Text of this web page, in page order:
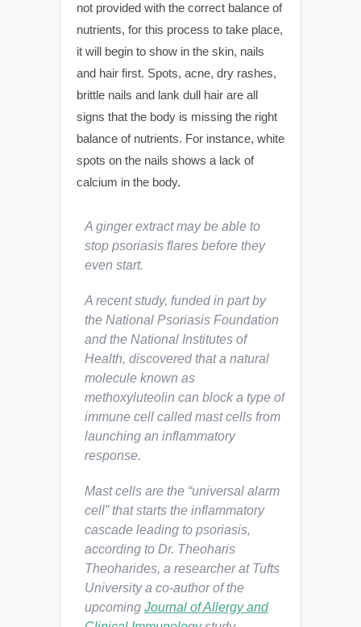
not provided with the correct balance of
nutrients, for this process to take place,
it will begin to show in the skin, nails
and hair first. Spots, acne, dry rashes,
brittle nails and lank dull hair are all
signs that the body is missing the right
balance of nutrients. For instance, white
spots on the nails shows a lack of
calcium in the body.
A ginger extract may be able to
stop psoriasis flares before they
even start.
A recent study, funded in part by
the National Psoriasis Foundation
and the National Institutes of
Health, discovered that a natural
molecule known as
methoxyluteolin can block a type of
immune cell called mast cells from
launching an inflammatory
response.
Mast cells are the “universal alarm
cell” that starts the inflammatory
cascade leading to psoriasis,
according to Dr. Theoharis
Theoharides, a researcher at Tufts
University a co-author of the
upcoming Journal of Allergy and